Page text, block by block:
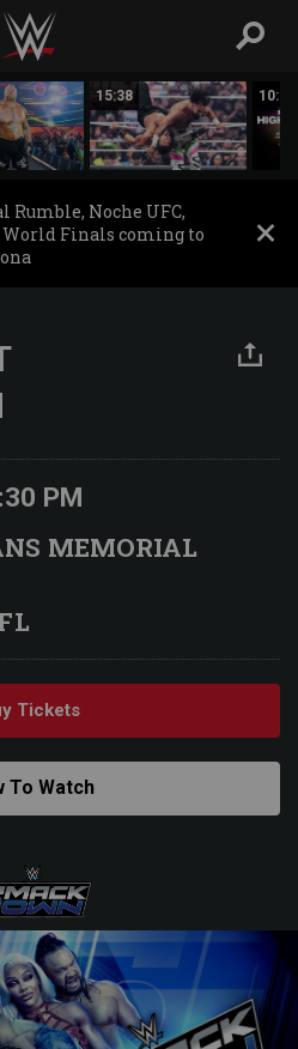
15:38 10:30
Rumble, Noche UFC,
World Finals coming to
PM
MEMORIAL
Tickets
To Watch